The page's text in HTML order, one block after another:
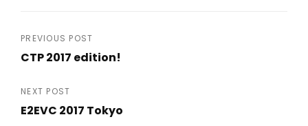
Post
PREVIOUS POST
CTP 2017 edition!
Post
NEXT POST
E2EVC 2017 Tokyo